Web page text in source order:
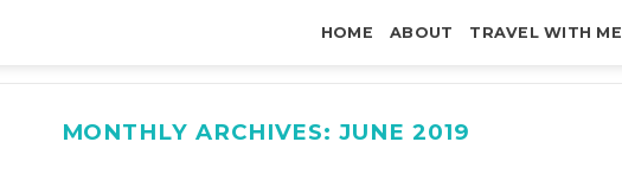
HOME ABOUT TRAVEL WITH ME
MONTHLY ARCHIVES:JUNE 2019